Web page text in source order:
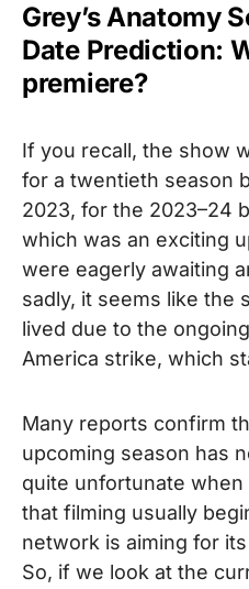
Grey’s Anatomy
Date Prediction:
premiere?
If you recall, the show
for a twentieth season
2023, for the 2023–24
which was an exciting
were eagerly awaiting
sadly, it seems like the
lived due to the
America strike, which
Many reports confirm
upcoming season has
quite unfortunate
that filming usually
network is aiming for
So, if we look at the